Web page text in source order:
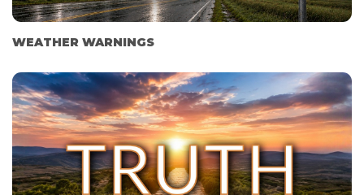
WEATHER WARNINGS